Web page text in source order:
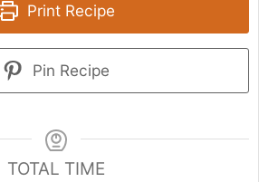
Print Recipe
Pin Recipe
TOTAL TIME